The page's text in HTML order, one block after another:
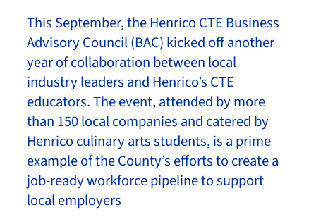
This September, the Henrico CTE Business
Advisory Council (BAC) kicked off another
year of collaboration between local
industry leaders and Henrico’s CTE
educators. The event, attended by more
than 150 local companies and catered by
Henrico culinary arts students, is a prime
example of the County’s efforts to create a
job-ready workforce pipeline to support
local employers